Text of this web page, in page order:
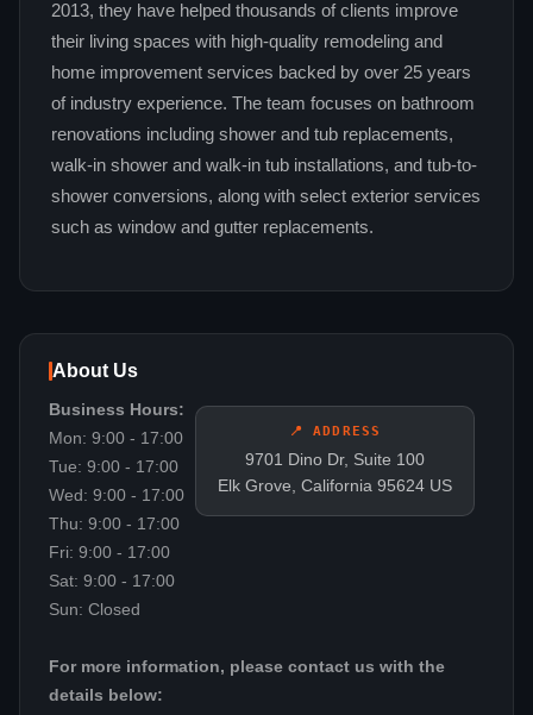
2013, they have helped thousands of clients improve
their living spaces with high-quality remodeling and
home improvement services backed by over 25 years
of industry experience. The team focuses on bathroom
renovations including shower and tub replacements,
walk-in shower and walk-in tub installations, and tub-to-
shower conversions, along with select exterior services
such as window and gutter replacements.
About Us
📍 ADDRESS
9701 Dino Dr, Suite 100
Elk Grove, California 95624 US
Business Hours:
Mon: 9:00 - 17:00
Tue: 9:00 - 17:00
Wed: 9:00 - 17:00
Thu: 9:00 - 17:00
Fri: 9:00 - 17:00
Sat: 9:00 - 17:00
Sun: Closed
For more information, please contact us with the
details below: